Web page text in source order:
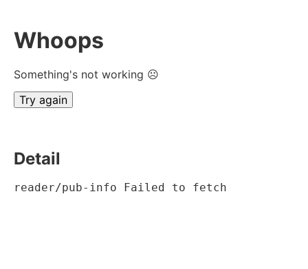
Whoops
Something's not working ☹
Try again
Detail
reader/pub-info Failed to fetch